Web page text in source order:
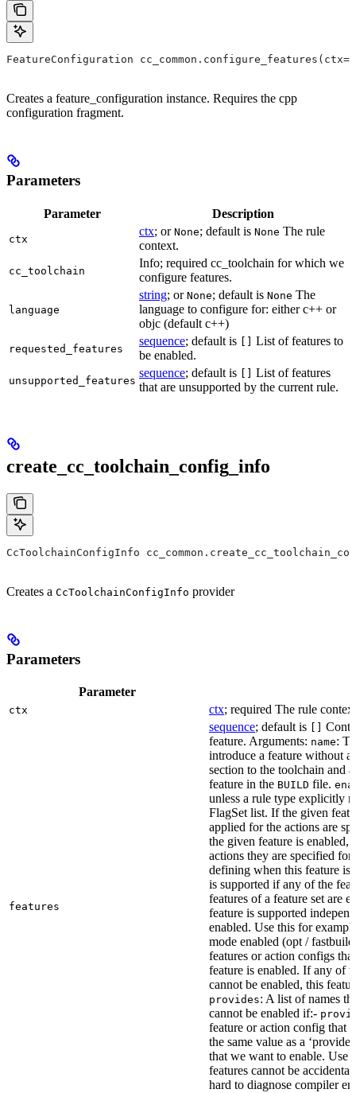
FeatureConfiguration
Creates a feature_configuration instance. Requires the cpp
configuration fragment.
Parameters
Parameter Description
ctx
ctx; or None; default is None The rule
context.
cc_toolchain
Info; required cc_toolchain for which we
configure features.
language
string; or None; default is None The
language to configure for: either c++ or
objc (default c++)
requested_features
sequence; default is
List of features to
be enabled.
unsupported_features
sequence; default is
List of features
that are unsupported by the current rule.
create_cc_toolchain_config_info
CcToolchainConfigInfo
Creates a CcToolchainConfigInfo provider
Parameters
Parameter
ctx ctx; required The rule
features
sequence; default is
feature. Arguments: name:
introduce a feature without a
section to the toolchain and
feature in the BUILD file.
unless a rule type explicitly
FlagSet list. If the given
applied for the actions are
the given feature is enabled,
actions they are specified
defining when this feature is
is supported if any of the
features of a feature set are
feature is supported
enabled. Use this for
mode enabled (opt /
features or action configs
feature is enabled. If any of
cannot be enabled, this
provides: A list of names
cannot be enabled if:-
feature or action config that
the same value as a
that we want to enable. Use
features cannot be
hard to diagnose compiler